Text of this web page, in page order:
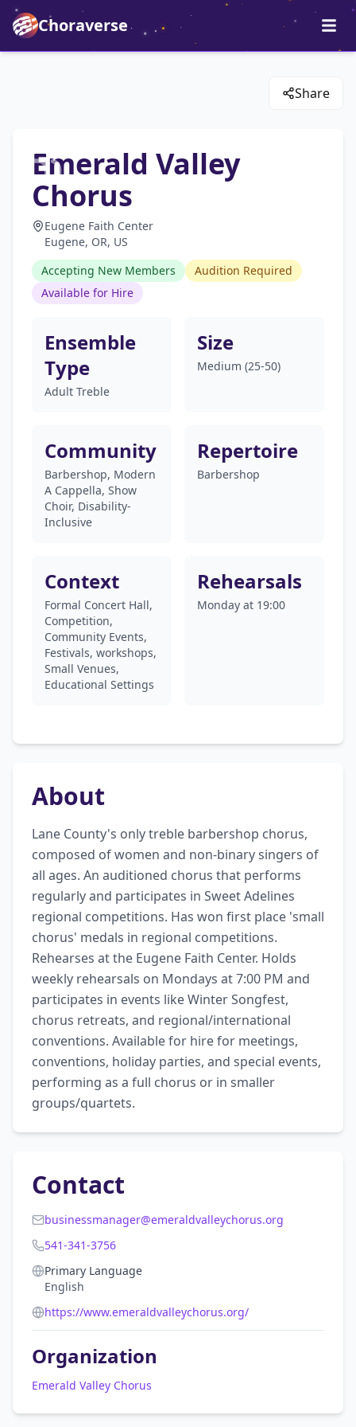
Choraverse
Share
Emerald Valley
Chorus
Eugene Faith Center
Eugene, OR, US
Accepting New Members
Audition Required
Available for Hire
Ensemble
Type
Adult Treble
Size
Medium (25-50)
Community
Barbershop, Modern
A Cappella, Show
Choir, Disability-
Inclusive
Repertoire
Barbershop
Context
Formal Concert Hall,
Competition,
Community Events,
Festivals, workshops,
Small Venues,
Educational Settings
Rehearsals
Monday at 19:00
About
Lane County's only treble barbershop chorus,
composed of women and non-binary singers of
all ages. An auditioned chorus that performs
regularly and participates in Sweet Adelines
regional competitions. Has won first place 'small
chorus' medals in regional competitions.
Rehearses at the Eugene Faith Center. Holds
weekly rehearsals on Mondays at 7:00 PM and
participates in events like Winter Songfest,
chorus retreats, and regional/international
conventions. Available for hire for meetings,
conventions, holiday parties, and special events,
performing as a full chorus or in smaller
groups/quartets.
Contact
businessmanager@emeraldvalleychorus.org
541-341-3756
Primary Language
English
https://www.emeraldvalleychorus.org/
Organization
Emerald Valley Chorus